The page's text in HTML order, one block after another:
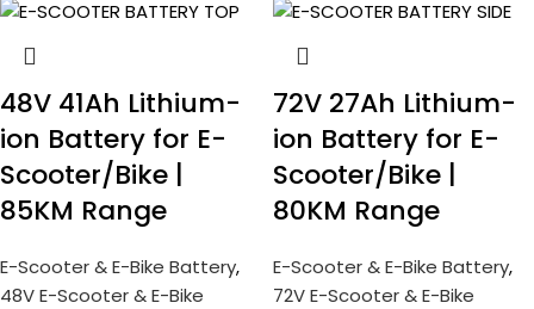
48V 41Ah Lithium-
ion Battery for E-
Scooter/Bike |
85KM Range
E-Scooter & E-Bike Battery,
48V E-Scooter & E-Bike
72V 27Ah Lithium-
ion Battery for E-
Scooter/Bike |
80KM Range
E-Scooter & E-Bike Battery,
72V E-Scooter & E-Bike